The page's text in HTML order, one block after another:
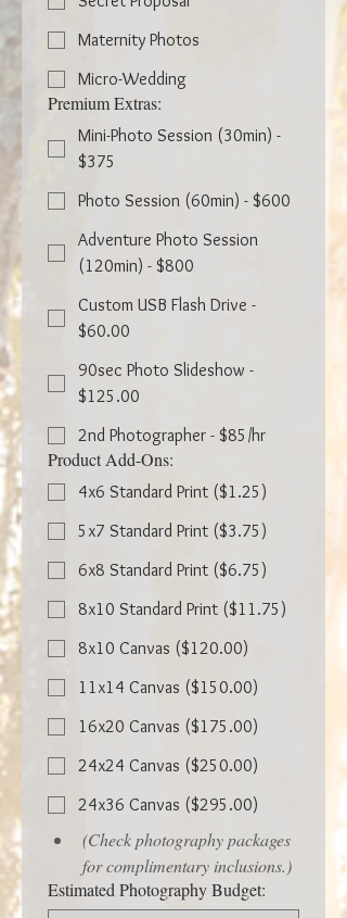
Maternity Photos
Micro-Wedding
Premium Extras:
Mini-Photo Session (30min) -
$375
Photo Session (60min) - $600
Adventure Photo Session
(120min) - $800
Custom USB Flash Drive -
$60.00
90sec Photo Slideshow -
$125.00
2nd Photographer - $85/hr
Product Add-Ons:
4x6 Standard Print ($1.25)
5x7 Standard Print ($3.75)
6x8 Standard Print ($6.75)
8x10 Standard Print ($11.75)
8x10 Canvas ($120.00)
11x14 Canvas ($150.00)
16x20 Canvas ($175.00)
24x24 Canvas ($250.00)
24x36 Canvas ($295.00)
(Check photography packages
for complimentary inclusions.)
Estimated Photography Budget: